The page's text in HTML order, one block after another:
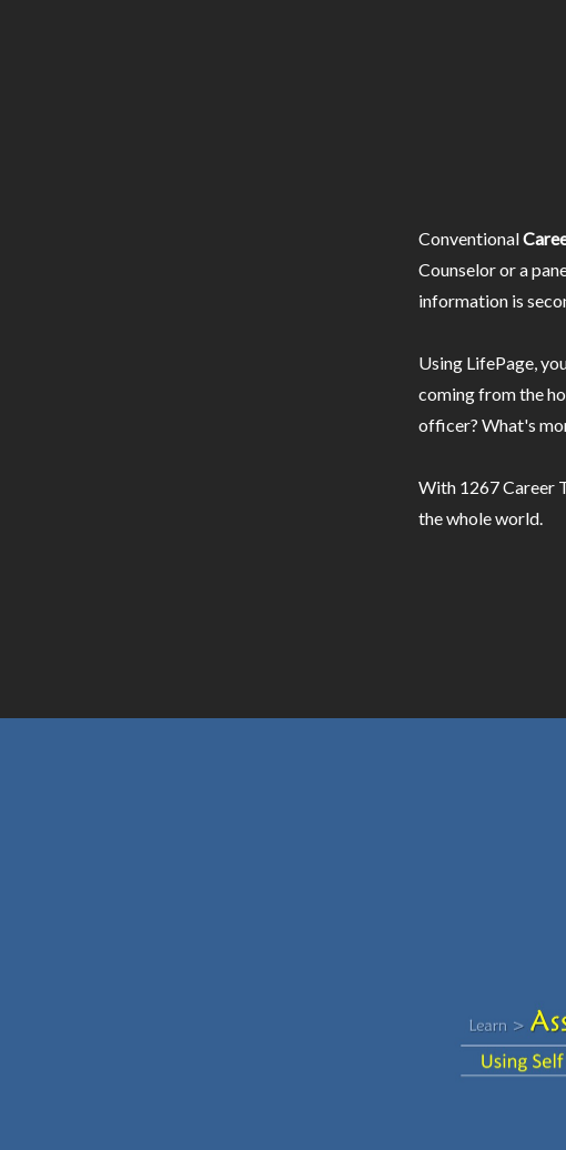
Conventional
Counselor or a
information is
Using LifePage,
coming from the
officer? What's
With 1267 Career
the whole world.